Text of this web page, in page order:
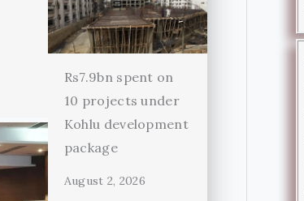
Rs7.9bn spent on
10 projects under
Kohlu development
package
August 2, 2026